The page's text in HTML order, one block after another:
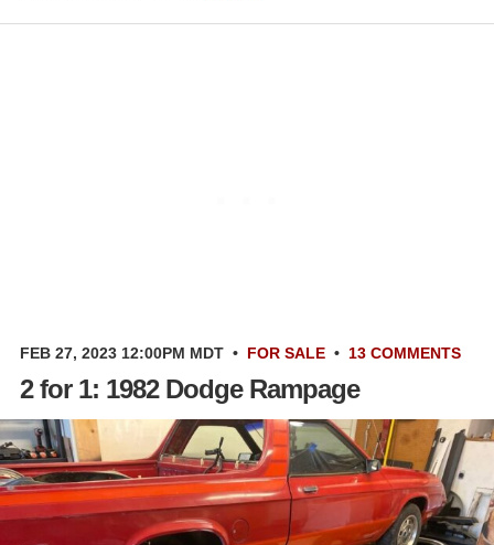
FEB 27, 2023 12:00PM MDT • FOR SALE • 13 COMMENTS
2 for 1: 1982 Dodge Rampage